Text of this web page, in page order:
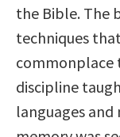
the Bible. The
techniques
commonplace
discipline
languages